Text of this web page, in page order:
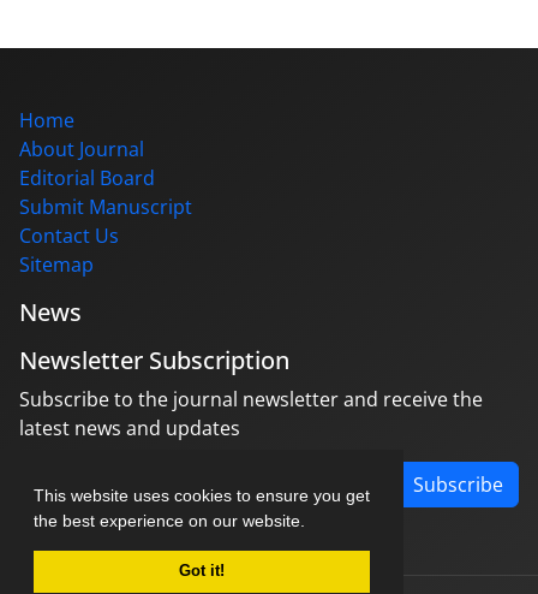
This website uses cookies to ensure you get
the best experience on our website.
Got it!
Home
About Journal
Editorial Board
Submit Manuscript
Contact Us
Sitemap
News
Newsletter Subscription
Subscribe to the journal newsletter and receive the
latest news and updates
Subscribe